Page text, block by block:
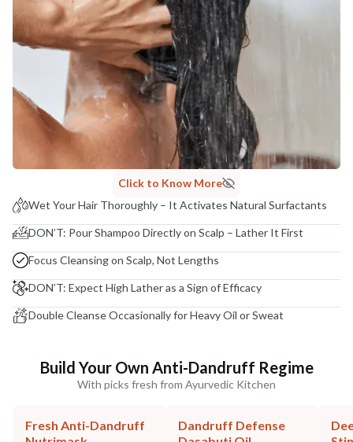
Click to Know More
Wet Your Hair Thoroughly – It Activates Natural Surfactants
DON’T: Pour Shampoo Directly on Scalp – Lather It First
Focus Cleansing on Scalp, Not Lengths
DON’T: Expect High Lather as a Sign of Efficacy
Double Cleanse Occasionally for Heavy Oil or Sweat
Build Your Own Anti-Dandruff Regime
With picks fresh from Ayurvedic Kitchen
Fresh Anti-Dandruff
Dandruff Defense